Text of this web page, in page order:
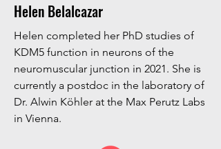
Helen Belalcazar
Helen completed her PhD studies of
KDM5 function in neurons of the
neuromuscular junction in 2021. She is
currently a postdoc in the laboratory of
Dr. Alwin Köhler at the Max Perutz Labs
in Vienna.